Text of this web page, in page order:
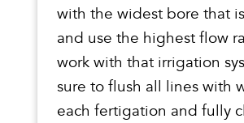
with the widest bore that
and use the highest flow
work with that irrigation
sure to flush all lines with
each fertigation and fully